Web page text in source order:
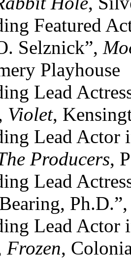
Featured
Selznick”,
Playhouse
Lead
Violet,
Lead Actor
Producers,
Lead
Lead Actor
Frozen,